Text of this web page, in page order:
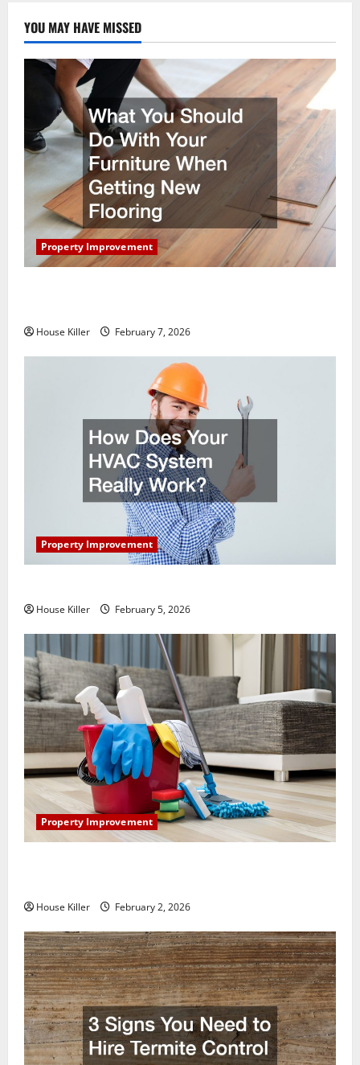
YOU MAY HAVE MISSED
Property Improvement
House Killer February 7, 2026
Property Improvement
House Killer February 5, 2026
Property Improvement
House Killer February 2, 2026